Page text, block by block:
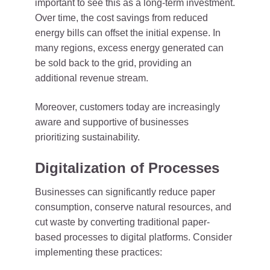
important to see this as a long-term investment.
Over time, the cost savings from reduced
energy bills can offset the initial expense. In
many regions, excess energy generated can
be sold back to the grid, providing an
additional revenue stream.
Moreover, customers today are increasingly
aware and supportive of businesses
prioritizing sustainability.
Digitalization of Processes
Businesses can significantly reduce paper
consumption, conserve natural resources, and
cut waste by converting traditional paper-
based processes to digital platforms. Consider
implementing these practices: